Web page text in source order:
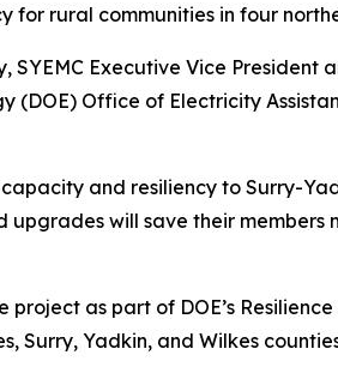
rural communities in four
SYEMC Executive Vice
(DOE) Office of Electricity
and resiliency to Surry-
upgrades will save their
as part of DOE’s
Yadkin, and Wilkes